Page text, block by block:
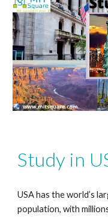
Study in
USA has the world’s
population, with